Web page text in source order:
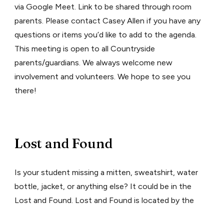
via Google Meet. Link to be shared through room
parents. Please contact Casey Allen if you have any
questions or items you’d like to add to the agenda.
This meeting is open to all Countryside
parents/guardians. We always welcome new
involvement and volunteers. We hope to see you
there!
Lost and Found
Is your student missing a mitten, sweatshirt, water
bottle, jacket, or anything else? It could be in the
Lost and Found. Lost and Found is located by the